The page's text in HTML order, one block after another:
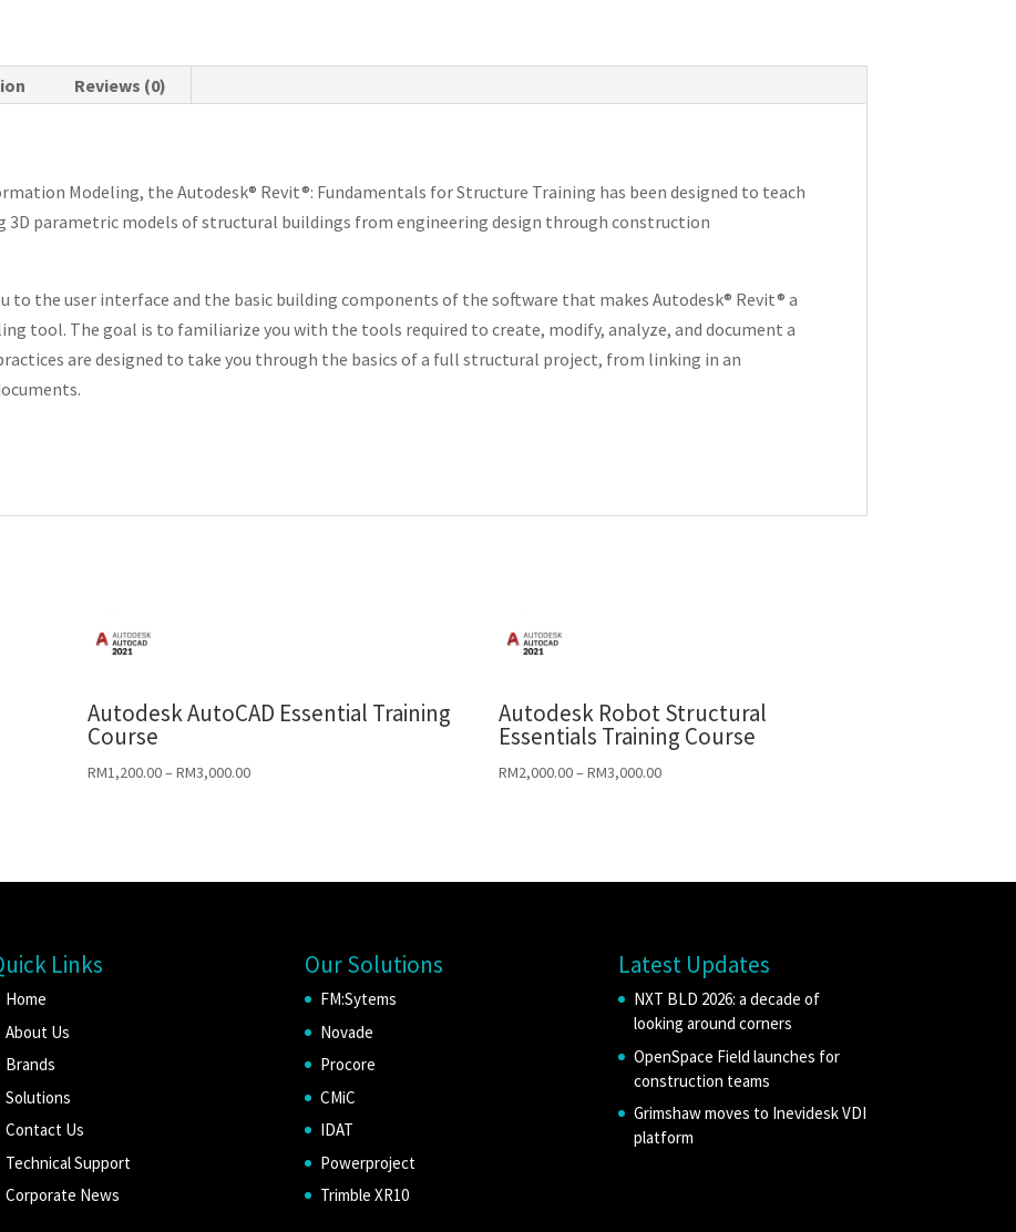
Reviews (0)
Modeling, the Autodesk® Revit®: Fundamentals for Structure Training has been designed to teach
3D parametric models of structural buildings from engineering design through construction
to the user interface and the basic building components of the software that makes Autodesk® Revit® a
tool. The goal is to familiarize you with the tools required to create, modify, analyze, and document a
are designed to take you through the basics of a full structural project, from linking in an
Autodesk AutoCAD Essential Training
Course
RM1,200.00– RM3,000.00
Autodesk Robot Structural
Essentials Training Course
RM2,000.00–RM3,000.00
Links
Home
About Us
Brands
Solutions
Contact Us
Technical Support
Corporate News
Our Solutions
FM:Sytems
Novade
Procore
CMiC
IDAT
Powerproject
Trimble XR10
Latest Updates
NXT BLD 2026: a decade of
looking around corners
OpenSpace Field launches for
construction teams
Grimshaw moves to Inevidesk VDI
platform